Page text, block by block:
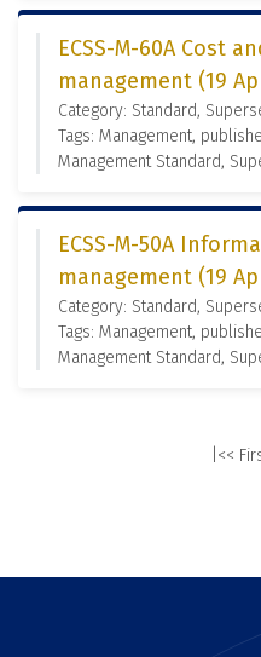
ECSS-M-60A Cost
management (19
Category: Standard,
Tags: Management,
Management Standard,
ECSS-M-50A
management (19
Category: Standard,
Tags: Management,
Management Standard,
|<<